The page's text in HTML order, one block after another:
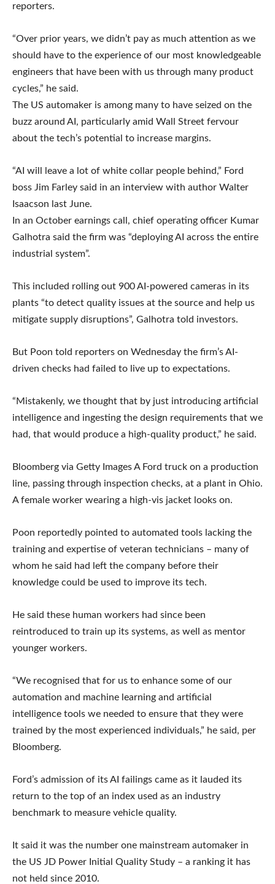
reporters.
“Over prior years, we didn’t pay as much attention as we
should have to the experience of our most knowledgeable
engineers that have been with us through many product
cycles,” he said.
The US automaker is among many to have seized on the
buzz around AI, particularly amid Wall Street fervour
about the tech’s potential to increase margins.
“AI will leave a lot of white collar people behind,” Ford
boss Jim Farley said in an interview with author Walter
Isaacson last June.
In an October earnings call, chief operating officer Kumar
Galhotra said the firm was “deploying AI across the entire
industrial system”.
This included rolling out 900 AI-powered cameras in its
plants “to detect quality issues at the source and help us
mitigate supply disruptions”, Galhotra told investors.
But Poon told reporters on Wednesday the firm’s AI-
driven checks had failed to live up to expectations.
“Mistakenly, we thought that by just introducing artificial
intelligence and ingesting the design requirements that we
had, that would produce a high-quality product,” he said.
Bloomberg via Getty Images A Ford truck on a production
line, passing through inspection checks, at a plant in Ohio.
A female worker wearing a high-vis jacket looks on.
Poon reportedly pointed to automated tools lacking the
training and expertise of veteran technicians – many of
whom he said had left the company before their
knowledge could be used to improve its tech.
He said these human workers had since been
reintroduced to train up its systems, as well as mentor
younger workers.
“We recognised that for us to enhance some of our
automation and machine learning and artificial
intelligence tools we needed to ensure that they were
trained by the most experienced individuals,” he said, per
Bloomberg.
Ford’s admission of its AI failings came as it lauded its
return to the top of an index used as an industry
benchmark to measure vehicle quality.
It said it was the number one mainstream automaker in
the US JD Power Initial Quality Study – a ranking it has
not held since 2010.